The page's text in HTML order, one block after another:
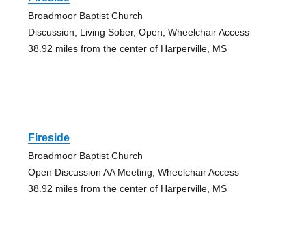
Broadmoor Baptist Church
Discussion, Living Sober, Open, Wheelchair Access
38.92 miles from the center of Harperville, MS
Fireside
Broadmoor Baptist Church
Open Discussion AA Meeting, Wheelchair Access
38.92 miles from the center of Harperville, MS